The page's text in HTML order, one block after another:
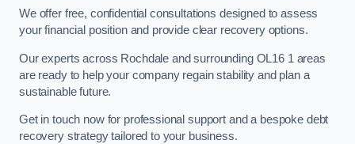
We offer free, confidential consultations designed to assess
your financial position and provide clear recovery options.
Our experts across Rochdale and surrounding OL16 1 areas
are ready to help your company regain stability and plan a
sustainable future.
Get in touch now for professional support and a bespoke debt
recovery strategy tailored to your business.